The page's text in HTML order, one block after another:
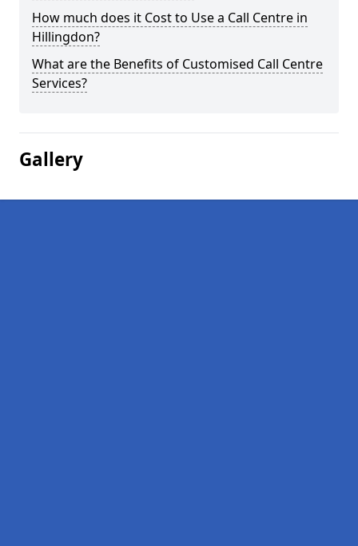
How much does it Cost to Use a Call Centre in
Hillingdon?
What are the Benefits of Customised Call Centre
Services?
Gallery